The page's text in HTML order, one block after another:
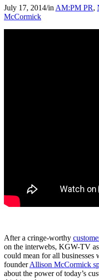
July 17, 2014/in AM:PM PR,
McCormick
After a cringe-worthy
on the interwebs, KGW-TV
could mean for all
founderAllison McCormick
about the power of today’s